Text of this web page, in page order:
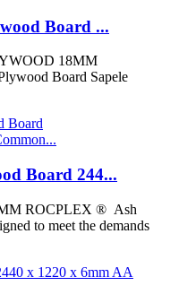
Board ...
18MM
Board Sapele
Board 244...
ROCPLEX ® Ash
to meet the demands